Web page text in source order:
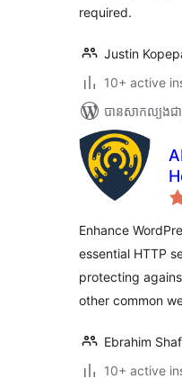
required.
Justin
10+ active
បាន​សាកល្បង​
Enhance
essential HTTP
protecting
other common
Ebrahim
10+ active